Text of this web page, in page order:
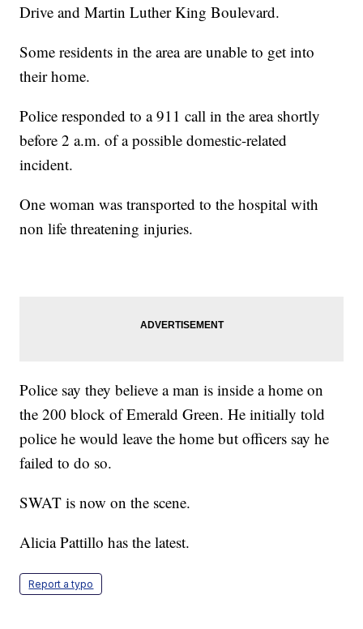
Drive and Martin Luther King Boulevard.
Some residents in the area are unable to get into
their home.
Police responded to a 911 call in the area shortly
before 2 a.m. of a possible domestic-related
incident.
One woman was transported to the hospital with
non life threatening injuries.
Police say they believe a man is inside a home on
the 200 block of Emerald Green. He initially told
police he would leave the home but officers say he
failed to do so.
SWAT is now on the scene.
Alicia Pattillo has the latest.
Report a typo